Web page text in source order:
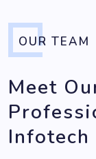
OUR TEAM
Meet